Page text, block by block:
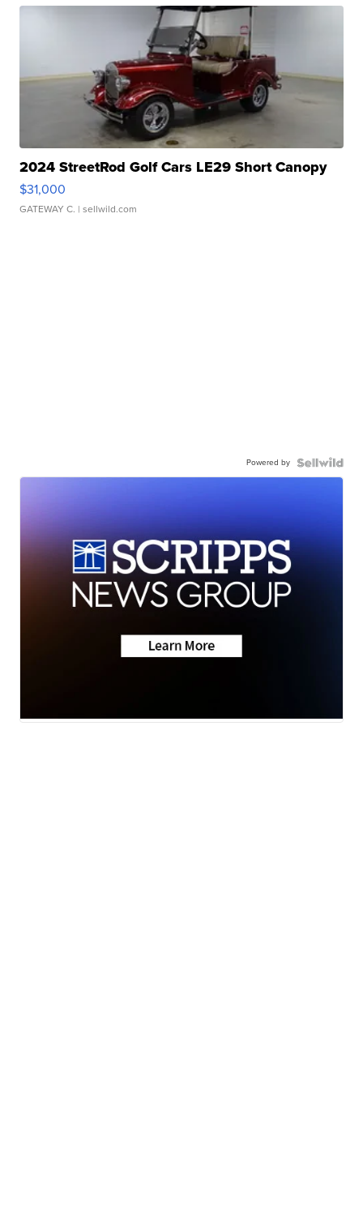
2024 StreetRod Golf Cars LE29 Short Canopy
$31,000
GATEWAY C. | sellwild.com
Powered by